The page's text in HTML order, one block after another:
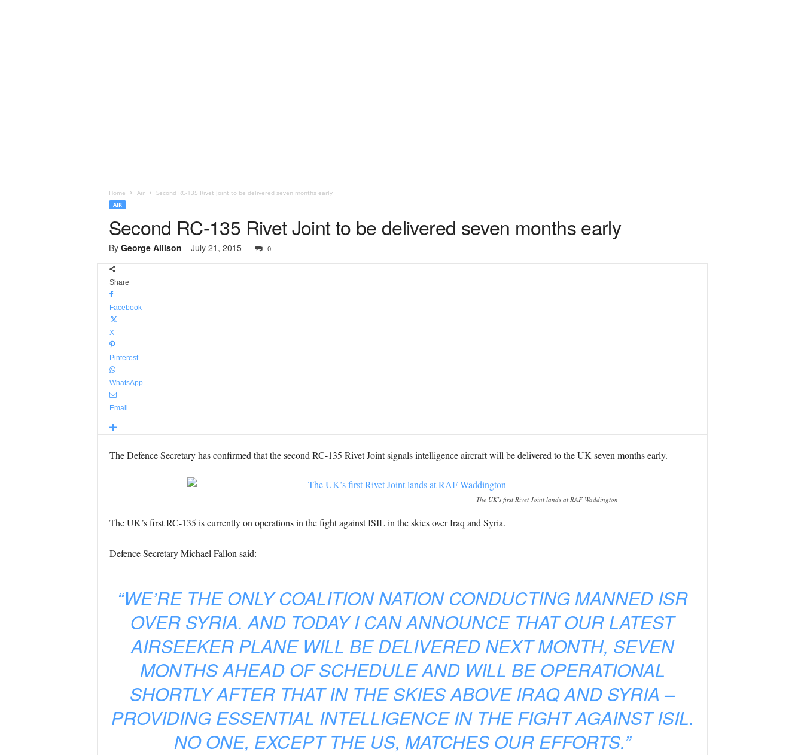
Home Air Second RC-135 Rivet Joint to be delivered seven months early
AIR
Second RC-135 Rivet Joint to be delivered seven months early
By George Allison - July 21, 2015 0
Share
Facebook
X
Pinterest
WhatsApp
Email
The Defence Secretary has confirmed that the second RC-135 Rivet Joint signals intelligence aircraft will be delivered to the UK seven months early.
The UK’s first Rivet Joint lands at RAF Waddington
The UK’s first RC-135 is currently on operations in the fight against ISIL in the skies over Iraq and Syria.
Defence Secretary Michael Fallon said:
“WE’RE THE ONLY COALITION NATION CONDUCTING MANNED ISR
OVER SYRIA. AND TODAY I CAN ANNOUNCE THAT OUR LATEST
AIRSEEKER PLANE WILL BE DELIVERED NEXT MONTH, SEVEN
MONTHS AHEAD OF SCHEDULE AND WILL BE OPERATIONAL
SHORTLY AFTER THAT IN THE SKIES ABOVE IRAQ AND SYRIA –
PROVIDING ESSENTIAL INTELLIGENCE IN THE FIGHT AGAINST ISIL.
NO ONE, EXCEPT THE US, MATCHES OUR EFFORTS.”